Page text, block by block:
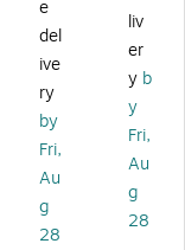
W
ar
nin
g
Si
gn
,
LO
T
FU
W
ar
nin
g
Si
gn
,
PA
RK
IN
e
del
ive
ry
by
Fri,
Au
g
28
liv
er
y b
y
Fri,
Au
g
28